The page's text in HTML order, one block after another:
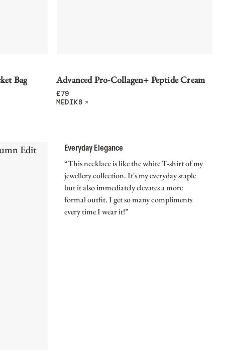
Bag Advanced Pro-Collagen+ Peptide Cream
£79
MEDIK8
Everyday Elegance
“This necklace is like the white T-shirt of my
jewellery collection. It's my everyday staple
but it also immediately elevates a more
formal outfit. I get so many compliments
every time I wear it!”